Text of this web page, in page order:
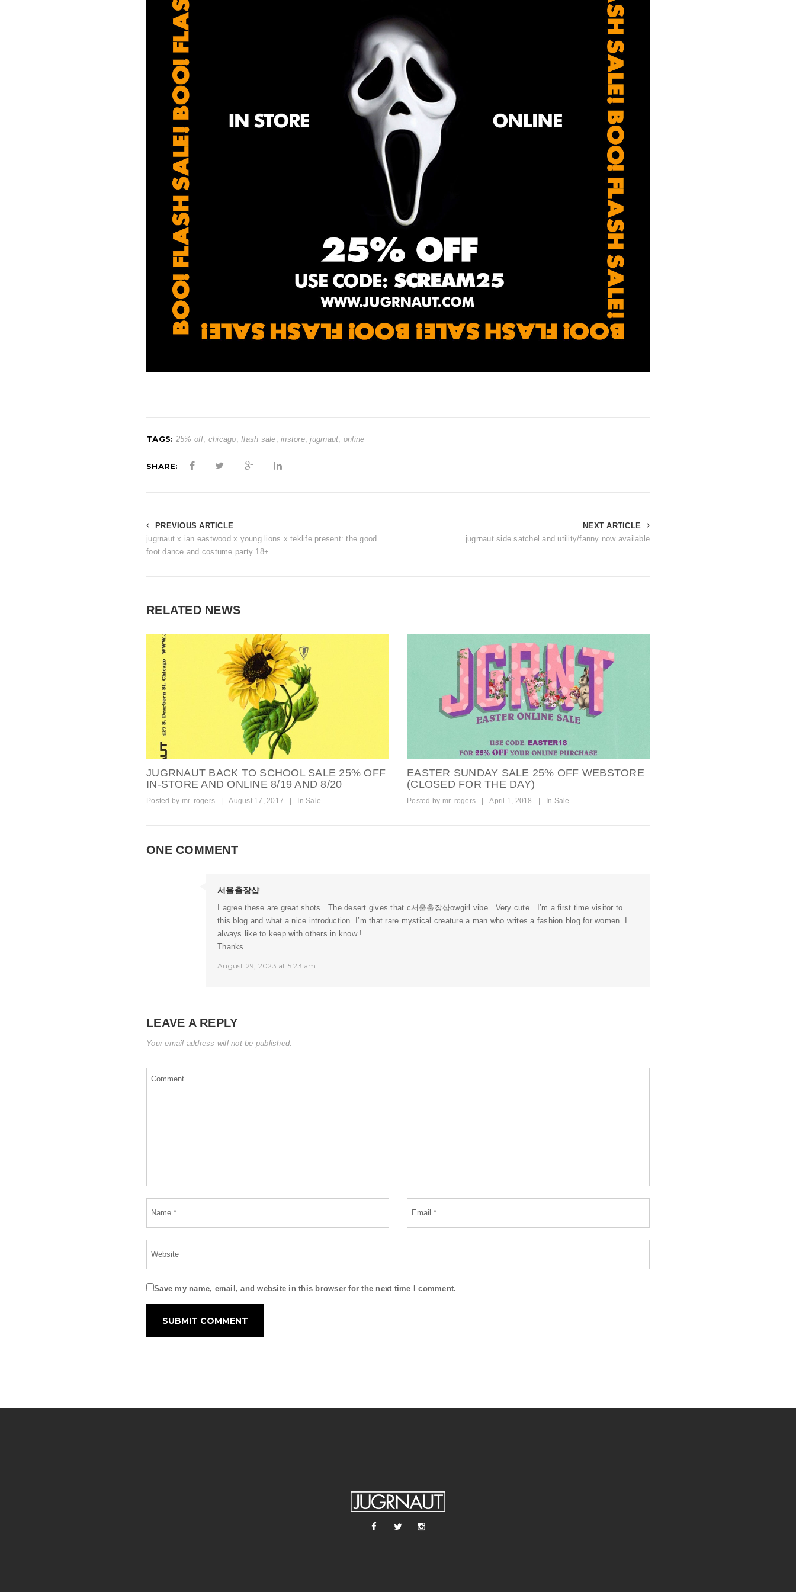
TAGS: 25% off, chicago, flash sale, instore,jugrnaut, online
SHARE:
PREVIOUS ARTICLE
jugrnaut x ian eastwood x young lions x teklife present: the good
foot dance and costume party 18+
NEXT ARTICLE
jugrnaut side satchel and utility/fanny now available
RELATED NEWS
JUGRNAUT BACK TO SCHOOL SALE 25% OFF
IN-STORE AND ONLINE 8/19 AND 8/20
Posted by mr. rogers August 17, 2017 In Sale
EASTER SUNDAY SALE 25% OFF WEBSTORE
(CLOSED FOR THE DAY)
Posted by mr. rogers April 1, 2018 In Sale
ONE COMMENT
서울출장샵
I agree these are great shots . The desert gives that c서울출장샵owgirl vibe . Very cute . I’m a first time visitor to
this blog and what a nice introduction. I’m that rare mystical creature a man who writes a fashion blog for women. I
always like to keep with others in know !
Thanks
August 29, 2023 at 5:23 am
LEAVE A REPLY
Your email address will not be published.
Save my name, email, and website in this browser for the next time I comment.